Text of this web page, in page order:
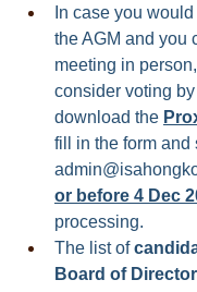
In case you
the AGM and you
meeting in
consider voting by
download the
fill in the form and
or before 4 Dec
processing.
The list of
Board of